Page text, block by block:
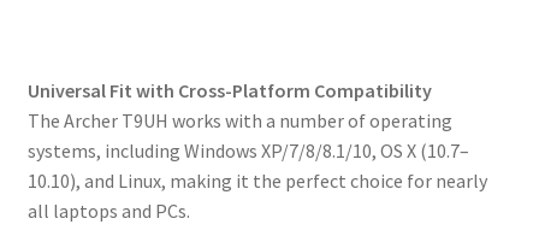
Universal Fit with Cross-Platform Compatibility
The Archer T9UH works with a number of operating
systems, including Windows XP/7/8/8.1/10, OS X (10.7–
10.10), and Linux, making it the perfect choice for nearly
all laptops and PCs.